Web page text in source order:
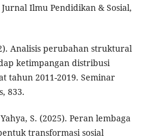
Ilmu Pendidikan & Sosial,
Analisis perubahan struktural
ketimpangan distribusi
tahun 2011-2019. Seminar
833.
S. (2025). Peran lembaga
transformasi sosial